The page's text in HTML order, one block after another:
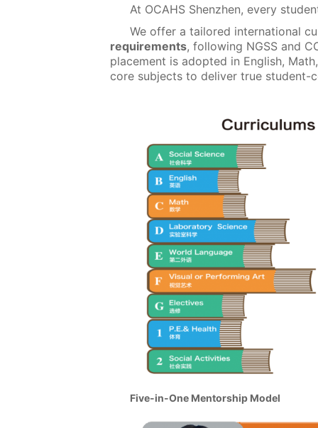
At OCAHS Shenzhen, every
We offer a tailored international
requirements, following NGSS and
placement is adopted in English,
core subjects to deliver true student-
Five-in-One Mentorship Model